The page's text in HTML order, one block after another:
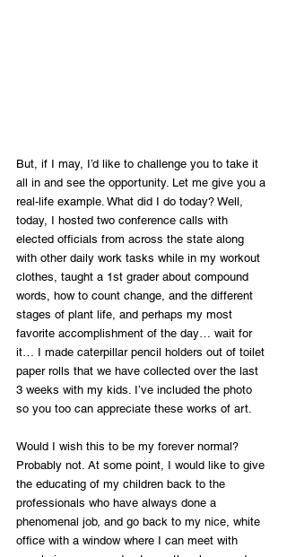
But, if I may, I’d like to challenge you to take it
all in and see the opportunity. Let me give you a
real-life example. What did I do today? Well,
today, I hosted two conference calls with
elected officials from across the state along
with other daily work tasks while in my workout
clothes, taught a 1st grader about compound
words, how to count change, and the different
stages of plant life, and perhaps my most
favorite accomplishment of the day… wait for
it… I made caterpillar pencil holders out of toilet
paper rolls that we have collected over the last
3 weeks with my kids. I’ve included the photo
so you too can appreciate these works of art.
Would I wish this to be my forever normal?
Probably not. At some point, I would like to give
the educating of my children back to the
professionals who have always done a
phenomenal job, and go back to my nice, white
office with a window where I can meet with